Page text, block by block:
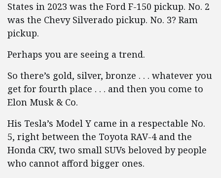
States in 2023 was the Ford F-150 pickup. No. 2
was the Chevy Silverado pickup. No. 3? Ram
pickup.
Perhaps you are seeing a trend.
So there’s gold, silver, bronze . . . whatever you
get for fourth place . . . and then you come to
Elon Musk & Co.
His Tesla’s Model Y came in a respectable No.
5, right between the Toyota RAV-4 and the
Honda CRV, two small SUVs beloved by people
who cannot afford bigger ones.